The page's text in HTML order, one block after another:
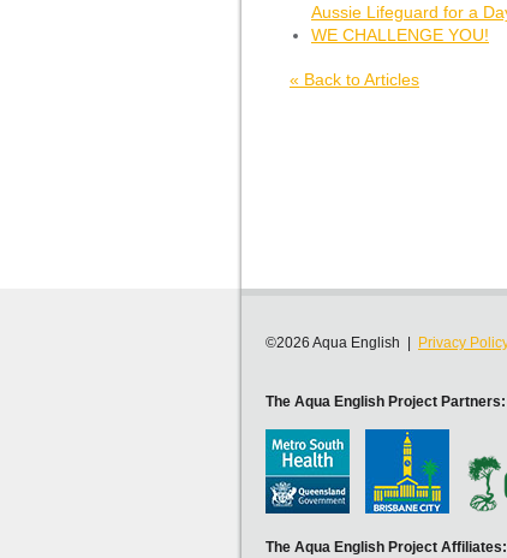
Aussie Lifeguard for a
WE CHALLENGE YOU!
« Back to Articles
©2026 Aqua English | Privacy
The Aqua English Project Partners:
The Aqua English Project Affiliates: